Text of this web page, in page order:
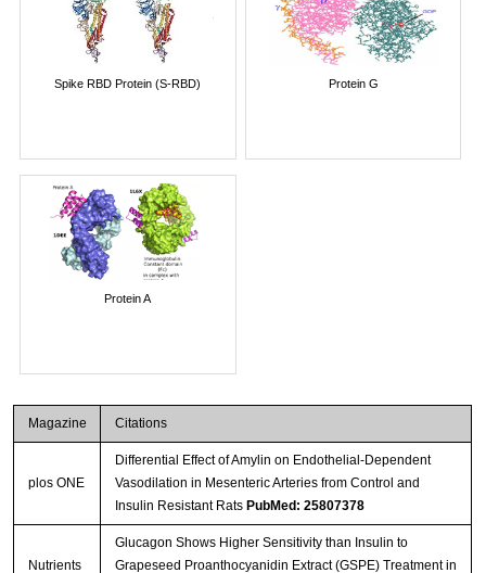
Spike RBD Protein (S-RBD) Protein G
Protein A
Magazine Citations
plos ONE
Differential Effect of Amylin on Endothelial-Dependent
Vasodilation in Mesenteric Arteries from Control and
Insulin Resistant Rats PubMed: 25807378
Nutrients
Glucagon Shows Higher Sensitivity than Insulin to
Grapeseed Proanthocyanidin Extract (GSPE) Treatment in